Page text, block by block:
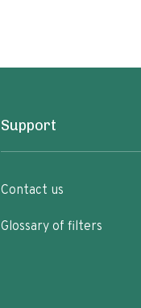
Support
Contact us
Glossary of filters